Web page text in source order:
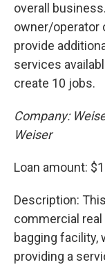
overall
owner/operator
provide
services
create 10 jobs.
Company:
Weiser
Loan amount:
Description:
commercial
bagging facility,
providing a